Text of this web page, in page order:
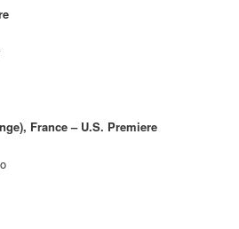
France – U.S. Premiere